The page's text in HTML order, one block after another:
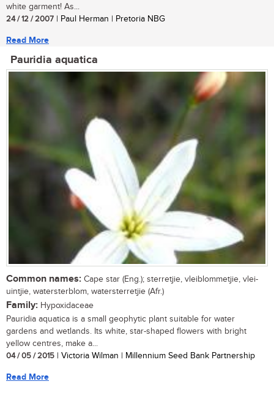
white garment! As...
24 / 12 / 2007 | Paul Herman | Pretoria NBG
Read More
Pauridia aquatica
Common names: Cape star (Eng.); sterretjie, vleiblommetjie, vlei-
uintjie, watersterblom, watersterretjie (Afr.)
Family: Hypoxidaceae
Pauridia aquatica is a small geophytic plant suitable for water
gardens and wetlands. Its white, star-shaped flowers with bright
yellow centres, make a...
04 / 05 / 2015 | Victoria Wilman | Millennium Seed Bank Partnership
Read More